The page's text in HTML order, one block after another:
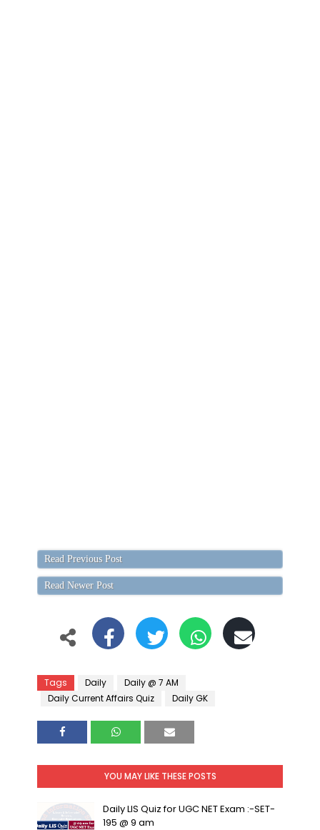
Read Previous Post
Read Newer Post
Tags Daily
Daily @ 7 AM
Daily Current Affairs Quiz
Daily GK
YOU MAY LIKE THESE POSTS
Daily LIS Quiz for UGC NET Exam :-SET-
195 @ 9 am